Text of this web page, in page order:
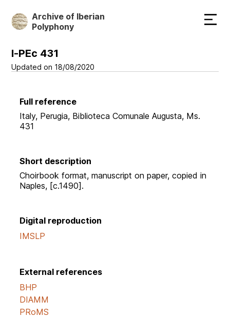
Skip
to
content
Archive of Iberian
Polyphony
I-PEc 431
Updated on 18/08/2020
Full reference
Italy, Perugia, Biblioteca Comunale Augusta, Ms.
431
Short description
Choirbook format, manuscript on paper, copied in
Naples, [c.1490].
Digital reproduction
IMSLP
External references
BHP
DIAMM
PRoMS